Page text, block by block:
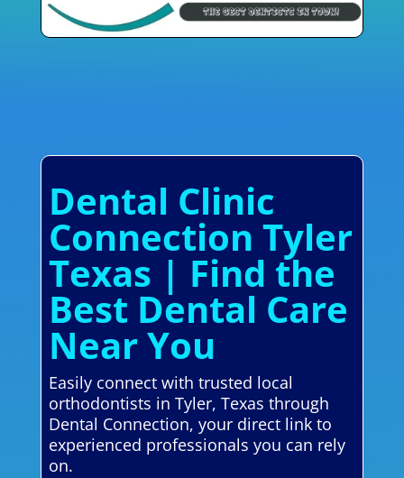
Dental Clinic
Connection Tyler
Texas | Find the
Best Dental Care
Near You
Easily connect with trusted local
orthodontists in Tyler, Texas through
Dental Connection, your direct link to
experienced professionals you can rely
on.